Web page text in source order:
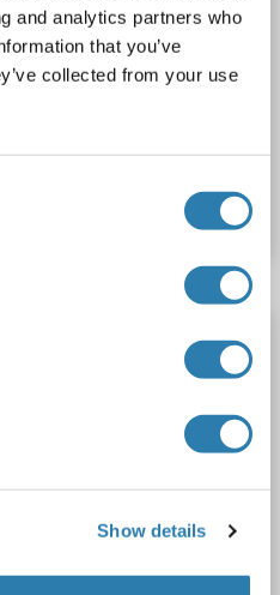
and analytics partners who
that you’ve
collected from your use
Show details
Colorimetric
- 20 ng/mL